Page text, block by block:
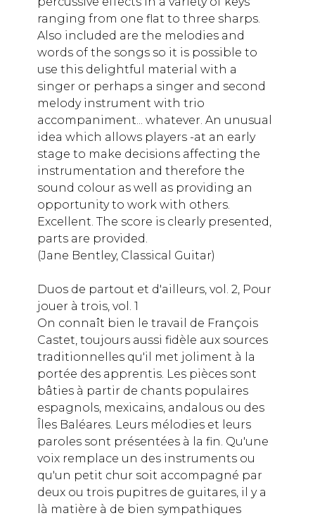
ranging from one flat to three sharps.
Also included are the melodies and
words of the songs so it is possible to
use this delightful material with a
singer or perhaps a singer and second
melody instrument with trio
accompaniment... whatever. An unusual
idea which allows players -at an early
stage to make decisions affecting the
instrumentation and therefore the
sound colour as well as providing an
opportunity to work with others.
Excellent. The score is clearly presented,
parts are provided.
(Jane Bentley, Classical Guitar)
Duos de partout et d'ailleurs, vol. 2, Pour
jouer à trois, vol. 1
On connaît bien le travail de François
Castet, toujours aussi fidèle aux sources
traditionnelles qu'il met joliment à la
portée des apprentis. Les pièces sont
bâties à partir de chants populaires
espagnols, mexicains, andalous ou des
Îles Baléares. Leurs mélodies et leurs
paroles sont présentées à la fin. Qu'une
voix remplace un des instruments ou
qu'un petit chur soit accompagné par
deux ou trois pupitres de guitares, il y a
là matière à de bien sympathiques